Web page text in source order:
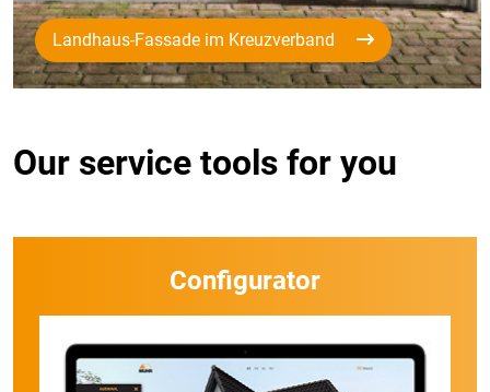
Landhaus-Fassade im Kreuzverband
Our service tools for you
Configurator